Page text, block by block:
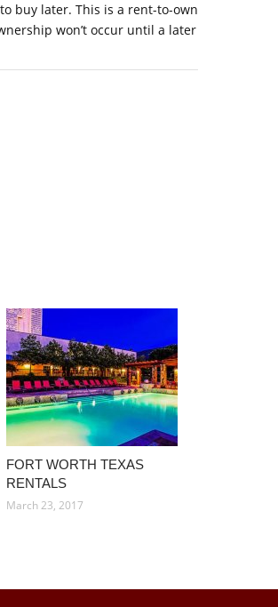
buy later. This is a rent-to-own
won’t occur until a later
FORT WORTH TEXAS
RENTALS
March 23, 2017